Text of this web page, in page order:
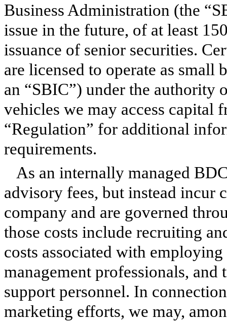
Business Administration (the
issue in the future, of at least
issuance of senior securities.
are licensed to operate as small
an “SBIC”) under the authority
vehicles we may access capital
“Regulation” for additional
requirements.
As an internally managed
advisory fees, but instead incur
company and are governed
those costs include recruiting
costs associated with
management professionals,
support personnel. In
marketing efforts, we may,